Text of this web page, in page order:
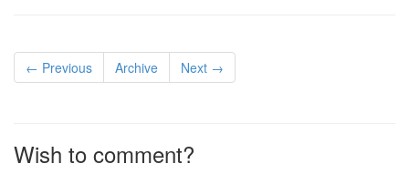
← Previous Archive Next →
Wish to comment?